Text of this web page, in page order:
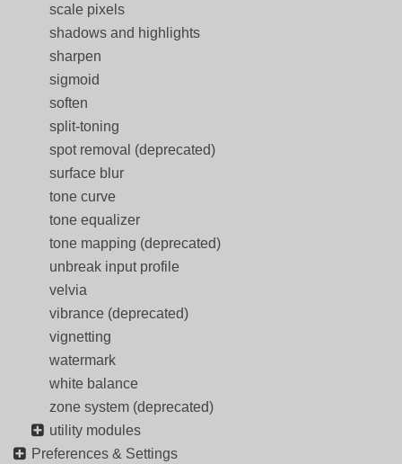
scale pixels
shadows and highlights
sharpen
sigmoid
soften
split-toning
spot removal (deprecated)
surface blur
tone curve
tone equalizer
tone mapping (deprecated)
unbreak input profile
velvia
vibrance (deprecated)
vignetting
watermark
white balance
zone system (deprecated)
utility modules
Preferences & Settings